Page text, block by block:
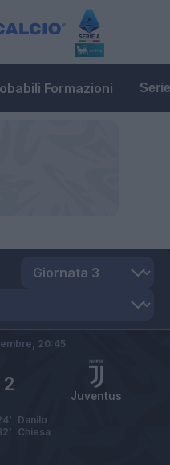
Formazioni
Juventus
2
20:45
Danilo
Chiesa